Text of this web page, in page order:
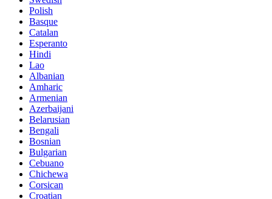
Polish
Basque
Catalan
Esperanto
Hindi
Lao
Albanian
Amharic
Armenian
Azerbaijani
Belarusian
Bengali
Bosnian
Bulgarian
Cebuano
Chichewa
Corsican
Croatian